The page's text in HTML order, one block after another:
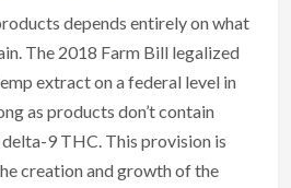
depends entirely on what
The 2018 Farm Bill legalized
extract on a federal level in
as products don’t contain
9 THC. This provision is
creation and growth of the